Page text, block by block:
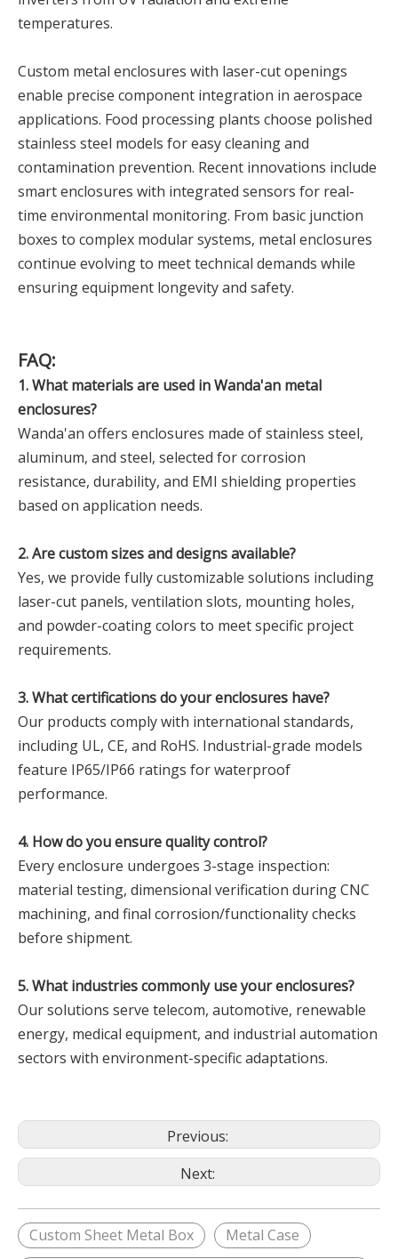
temperatures.
Custom metal enclosures with laser-cut openings
enable precise component integration in aerospace
applications. Food processing plants choose polished
stainless steel models for easy cleaning and
contamination prevention. Recent innovations include
smart enclosures with integrated sensors for real-
time environmental monitoring. From basic junction
boxes to complex modular systems, metal enclosures
continue evolving to meet technical demands while
ensuring equipment longevity and safety.
FAQ:
1. What materials are used in Wanda'an metal
enclosures?‌
Wanda'an offers enclosures made of stainless steel,
aluminum, and steel, selected for corrosion
resistance, durability, and EMI shielding properties
based on application needs.
‌2. Are custom sizes and designs available?‌
Yes, we provide fully customizable solutions including
laser-cut panels, ventilation slots, mounting holes,
and powder-coating colors to meet specific project
requirements.
‌3. What certifications do your enclosures have?‌
Our products comply with international standards,
including UL, CE, and RoHS. Industrial-grade models
feature IP65/IP66 ratings for waterproof
performance.
‌4. How do you ensure quality control?‌
Every enclosure undergoes 3-stage inspection:
material testing, dimensional verification during CNC
machining, and final corrosion/functionality checks
before shipment.
‌5. What industries commonly use your enclosures?‌
Our solutions serve telecom, automotive, renewable
energy, medical equipment, and industrial automation
sectors with environment-specific adaptations.
Previous:
Next:
Custom Sheet Metal Box
Metal Case